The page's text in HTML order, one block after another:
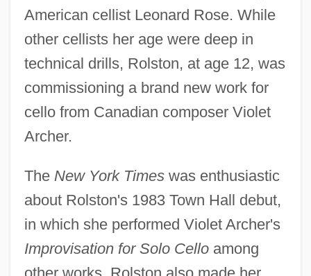
American cellist Leonard Rose. While
other cellists her age were deep in
technical drills, Rolston, at age 12, was
commissioning a brand new work for
cello from Canadian composer Violet
Archer.
The New York Timeswas enthusiastic
about Rolston's 1983 Town Hall debut,
in which she performed Violet Archer's
Improvisation for Solo Celloamong